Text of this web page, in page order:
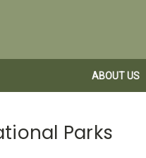
ABOUT US
Parks